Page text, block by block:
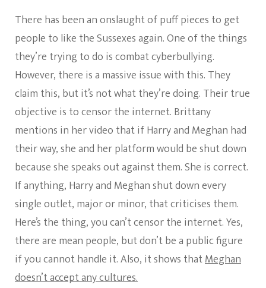
There has been an onslaught of puff pieces to get
people to like the Sussexes again. One of the things
they’re trying to do is combat cyberbullying.
However, there is a massive issue with this. They
claim this, but it’s not what they’re doing. Their true
objective is to censor the internet. Brittany
mentions in her video that if Harry and Meghan had
their way, she and her platform would be shut down
because she speaks out against them. She is correct.
If anything, Harry and Meghan shut down every
single outlet, major or minor, that criticises them.
Here’s the thing, you can’t censor the internet. Yes,
there are mean people, but don’t be a public figure
if you cannot handle it. Also, it shows thatMeghan
doesn’t accept any cultures.